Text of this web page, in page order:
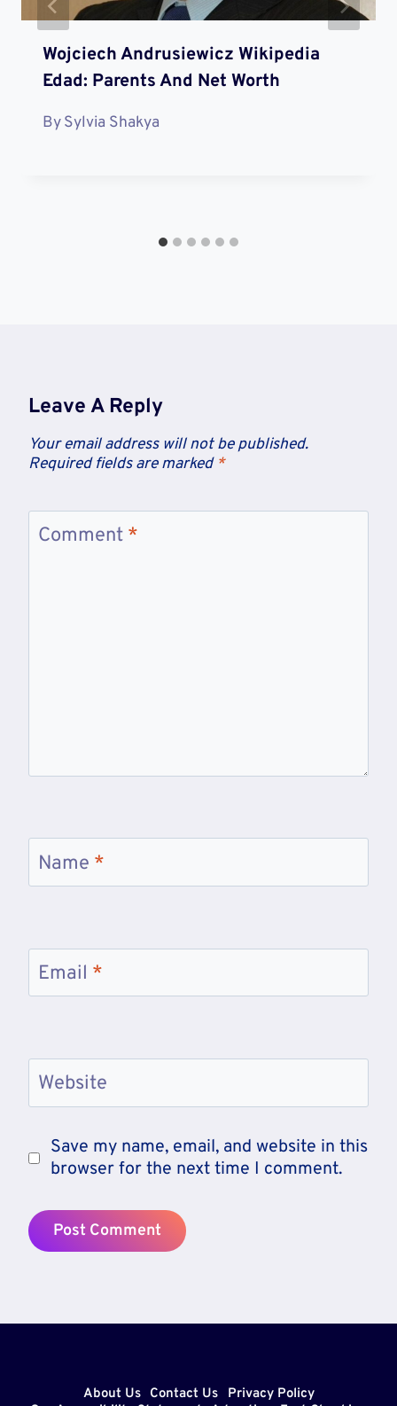
Wojciech Andrusiewicz Wikipedia
Edad: Parents And Net Worth
BySylvia Shakya
Leave A Reply
Your email address will not be published.
Required fields are marked *
Comment *
Name *
Email *
Website
Save my name, email, and website in this
browser for the next time I comment.
About Us Contact Us
Privacy Policy